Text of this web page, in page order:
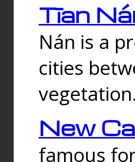
Tīan
Nán is a
cities
New
famous